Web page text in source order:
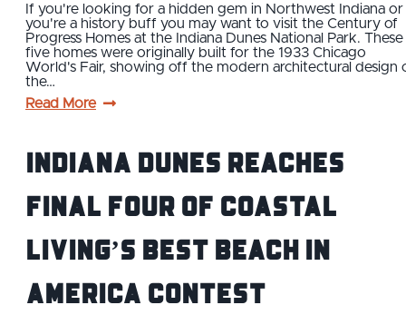
If you're looking for a hidden gem in Northwest Indiana or
you're a history buff you may want to visit the Century of
Progress Homes at the Indiana Dunes National Park. These
five homes were originally built for the 1933 Chicago
World's Fair, showing off the modern architectural design
the…
Read More
Indiana Dunes reaches
Final Four of Coastal
Living’s Best Beach in
America contest